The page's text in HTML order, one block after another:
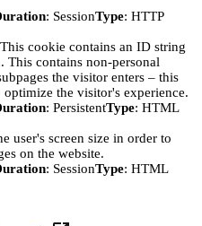
: SessionType: HTTP
This cookie contains an ID string
This contains non-personal
the visitor enters – this
the visitor's experience.
: PersistentType: HTML
user's screen size in order to
on the website.
: SessionType: HTML